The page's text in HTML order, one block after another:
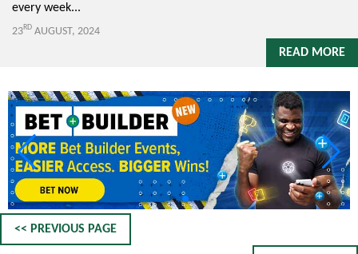
every week...
23RD AUGUST, 2024
READ MORE
<< PREVIOUS PAGE